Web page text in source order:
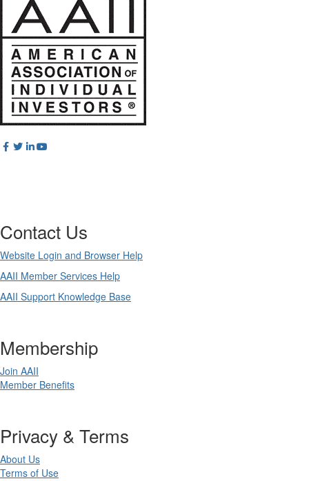
Contact Us
Website Login and Browser Help
AAII Member Services Help
AAII Support Knowledge Base
Membership
Join AAII
Member Benefits
Privacy & Terms
About Us
Terms of Use